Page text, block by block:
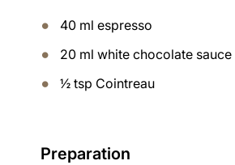
40 ml espresso
20 ml white chocolate sauce
½ tsp Cointreau
Preparation